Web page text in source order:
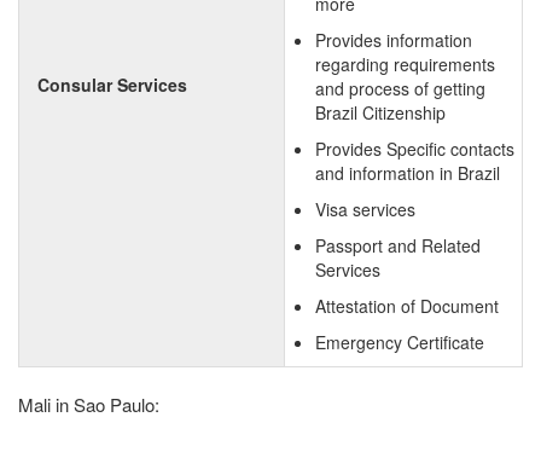
Consular Services
Provides information
regarding requirements
and process of getting
Brazil Citizenship
Provides Specific contacts
and information in Brazil
Visa services
Passport and Related
Services
Attestation of Document
Emergency Certificate
Mali in Sao Paulo: